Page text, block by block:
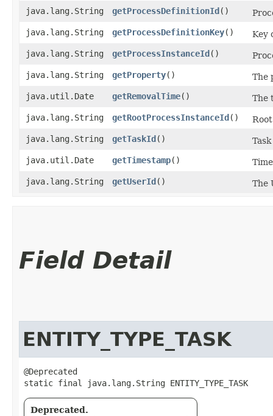
java.lang.String
getProcessDefinitionId ()
java.lang.String
getProcessDefinitionKey()
Key
java.lang.String
getProcessInstanceId ()
java.lang.String
getProperty()
The
java.util.Date
getRemovalTime()
The
java.lang.String
getRootProcessInstanceId ()
java.lang.String
getTaskId ()
java.util.Date
getTimestamp()
java.lang.String
getUserId () The
Field Detail
ENTITY_TYPE_TASK
@Deprecated
static final java.lang.String ENTITY_TYPE_TASK
Deprecated.